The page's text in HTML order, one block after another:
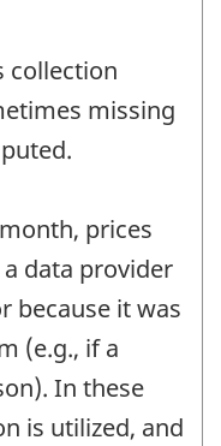
collection
missing
prices
data provider
because it was
(e.g., if a
In these
is utilized, and